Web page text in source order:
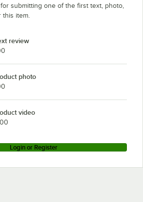
submitting one of the first text, photo,
item.
review
photo
video
Login or Register